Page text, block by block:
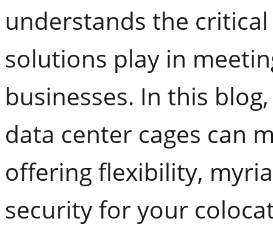
understands the
solutions play in
businesses. In this
data center cages can
offering flexibility,
security for your